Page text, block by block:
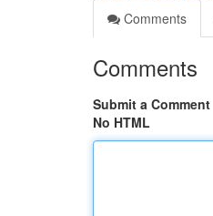
Comments
Comments
Submit a Comment
No HTML